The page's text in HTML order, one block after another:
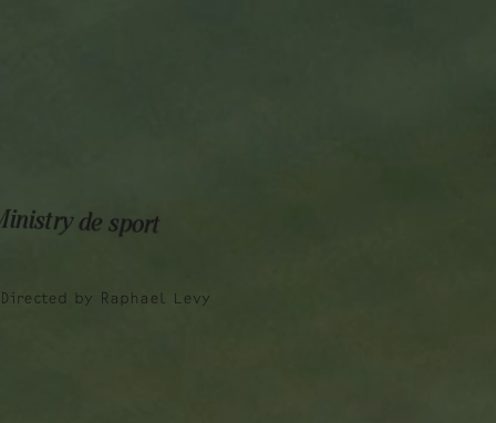
de sport
Directed by Raphael Levy